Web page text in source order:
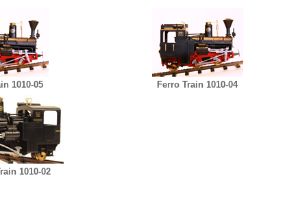
1010-05 Ferro Train 1010-04
1010-02